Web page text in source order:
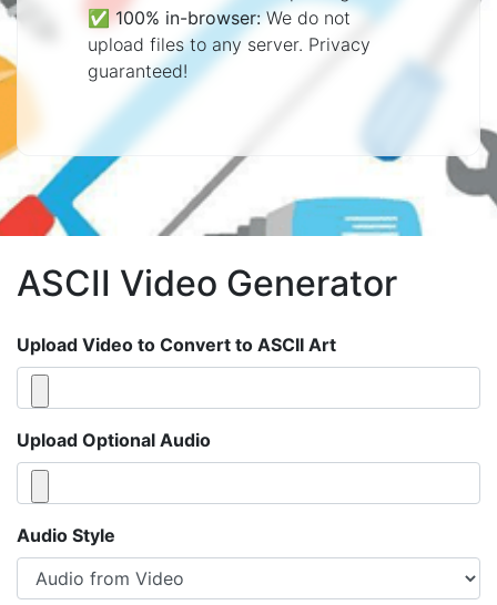
✅100% in-browser:We do not
upload files to any server. Privacy
guaranteed!
ASCII Video Generator
Upload Video to Convert to ASCII Art
Upload Optional Audio
Audio Style